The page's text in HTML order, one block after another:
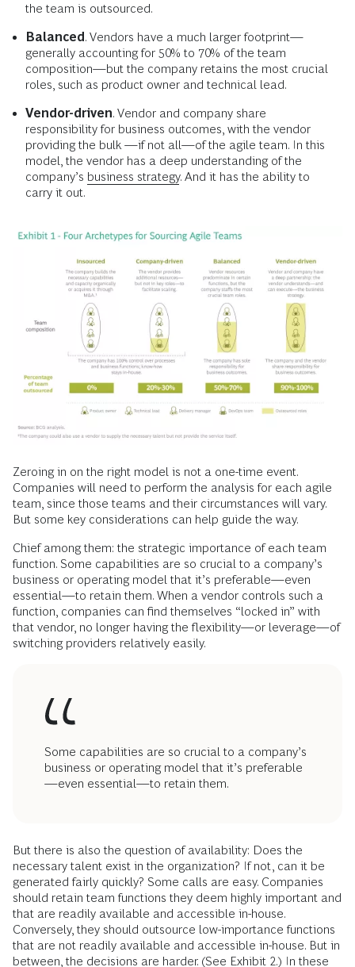
the team is outsourced.
Balanced . Vendors have a much larger footprint—
generally accounting for 50% to 70% of the team
composition—but the company retains the most crucial
roles, such as product owner and technical lead.
Vendor-driven. Vendor and company share
responsibility for business outcomes, with the vendor
providing the bulk —if not all—of the agile team. In this
model, the vendor has a deep understanding of the
company’s business strategy. And it has the ability to
carry it out.
Zeroing in on the right model is not a one-time event.
Companies will need to perform the analysis for each agile
team, since those teams and their circumstances will vary.
But some key considerations can help guide the way.
Chief among them: the strategic importance of each team
function. Some capabilities are so crucial to a company’s
business or operating model that it’s preferable—even
essential—to retain them. When a vendor controls such a
function, companies can find themselves “locked in” with
that vendor, no longer having the flexibility—or leverage—of
switching providers relatively easily.
Some capabilities are so crucial to a company’s
business or operating model that it’s preferable
—even essential—to retain them.
But there is also the question of availability: Does the
necessary talent exist in the organization? If not, can it be
generated fairly quickly? Some calls are easy. Companies
should retain team functions they deem highly important and
that are readily available and accessible in-house.
Conversely, they should outsource low-importance functions
that are not readily available and accessible in-house. But in
between, the decisions are harder. (See Exhibit 2.) In these